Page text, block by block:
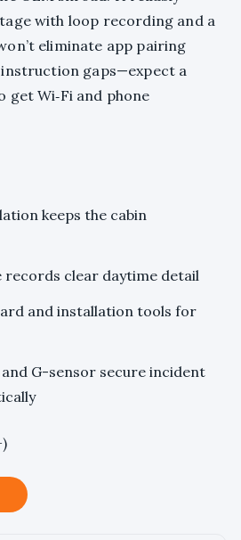
with loop recording and a
eliminate app pairing
gaps—expect a
Wi‑Fi and phone
keeps the cabin
clear daytime detail
and installation tools for
G-sensor secure incident